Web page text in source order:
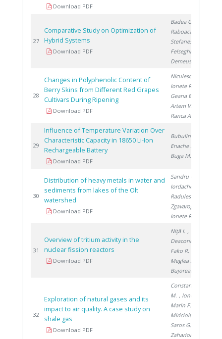
Download PDF
27
Comparative Study on Optimization of
Hybrid Systems
Download PDF
Badea G.
Raboaca S.
Stefanescu I.
Felseghi R.
Demeusy V.
28
Changes in Polyphenolic Content of
Berry Skins from Different Red Grapes
Cultivars During Ripening
Download PDF
Niculescu V.
Ionete R.
Geana E.
Artem V.
Ranca A.
29
Influence of Temperature Variation Over
Characteristic Capacity in 18650 Li-Ion
Rechargeable Battery
Download PDF
Bubulinca C.
Enache S.
Buga M.
30
Distribution of heavy metals in water and
sediments from lakes of the Olt
watershed
Download PDF
Sandru C.
Iordache M.
Radulescu A.
Zgavarogea R.
Ionete R.
31
Overview of tritium activity in the
nuclear fission reactors
Download PDF
Niţă I. ,
Deaconu M.
Fako R.
Meglea S.
Bujoreanu D.
32
Exploration of natural gases and its
impact to air quality. A case study on
shale gas
Download PDF
Constantinescu
M. , Ionete R.
Marin F.
Miricioiu M.
Saros G.
Zaharioiu A.